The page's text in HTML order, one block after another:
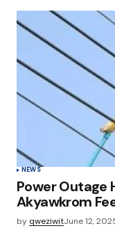
NEWS
Power Outage
Akyawkrom
by qweziwitJune 12,